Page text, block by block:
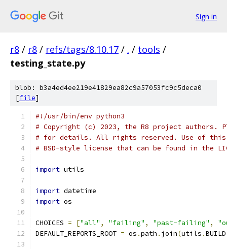
Sign in
r8 / r8 / refs/tags/8.10.17 / . / tools /
testing_state.py
blob: b3a4ed4ee219e41829ea82c9a57053fc9c5deca0
[file]
#!/usr/bin/env python3
# Copyright (c) 2023, the R8 project authors.
# for details. All rights reserved. Use of this
# BSD-style license that can be found in the
import utils
import datetime
import os
CHOICES = ["all" , "failing" , "past-failing" ,
DEFAULT_REPORTS_ROOT = os .path . join(utils .BUILD